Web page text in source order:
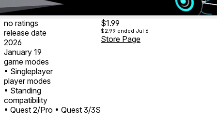
no ratings
release date
2026
January 19
game modes
• Singleplayer
player modes
• Standing
compatibility
• Quest 2/Pro • Quest 3/3S
$1.99
$2.99 ended Jul 6
Store Page